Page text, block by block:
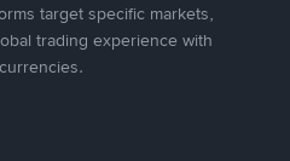
target specific markets,
trading experience with